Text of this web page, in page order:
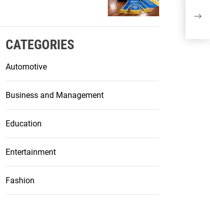
CATEGORIES
Automotive
Business and Management
Education
Entertainment
Fashion